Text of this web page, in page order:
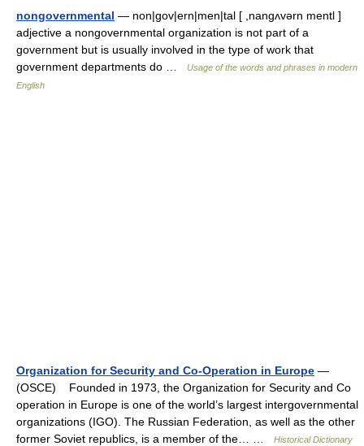
nongovernmental — non|gov|ern|men|tal [ ,nangʌvərn mentl ]
adjective a nongovernmental organization is not part of a
government but is usually involved in the type of work that
government departments do …
Usage of the words and phrases in modern
English
Organization for Security and Co-Operation in Europe —
(OSCE) Founded in 1973, the Organization for Security and Co
operation in Europe is one of the world’s largest intergovernmental
organizations (IGO). The Russian Federation, as well as the other
former Soviet republics, is a member of the… …
Historical Dictionary